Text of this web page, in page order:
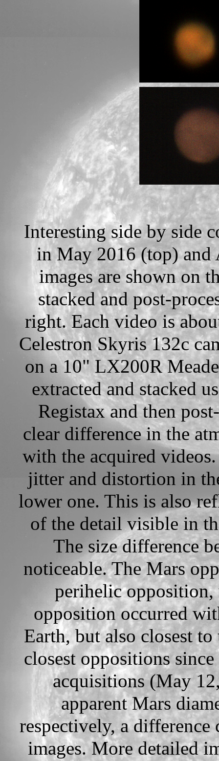
Interesting side by side
in May 2016 (top) and
images are shown on
stacked and post-
right. Each video is
Celestron Skyris 132c
on a 10" LX200R
extracted and stacked
Registax and then
clear difference in the
with the acquired
jitter and distortion in
lower one. This is also
of the detail visible in
The size difference
noticeable. The Mars
perihelic opposition,
opposition occurred
Earth, but also closest
closest oppositions
acquisitions (May
apparent Mars
respectively, a
images. More detailed